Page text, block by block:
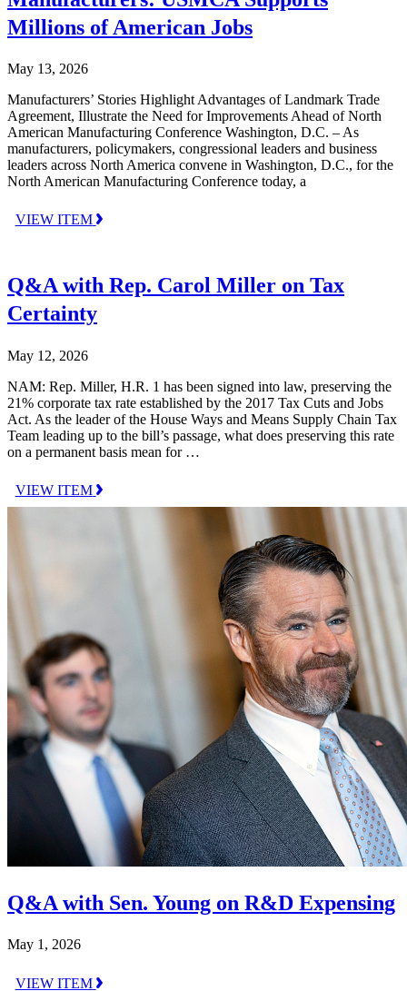
Millions of American Jobs
May 13, 2026
Manufacturers’ Stories Highlight Advantages of Landmark Trade
Agreement, Illustrate the Need for Improvements Ahead of North
American Manufacturing Conference Washington, D.C. – As
manufacturers, policymakers, congressional leaders and business
leaders across North America convene in Washington, D.C., for the
North American Manufacturing Conference today, a
VIEW ITEM
Q&A with Rep. Carol Miller on Tax
Certainty
May 12, 2026
NAM: Rep. Miller, H.R. 1 has been signed into law, preserving the
21% corporate tax rate established by the 2017 Tax Cuts and Jobs
Act. As the leader of the House Ways and Means Supply Chain Tax
Team leading up to the bill’s passage, what does preserving this rate
on a permanent basis mean for …
VIEW ITEM
Q&A with Sen. Young on R&D Expensing
May 1, 2026
VIEW ITEM